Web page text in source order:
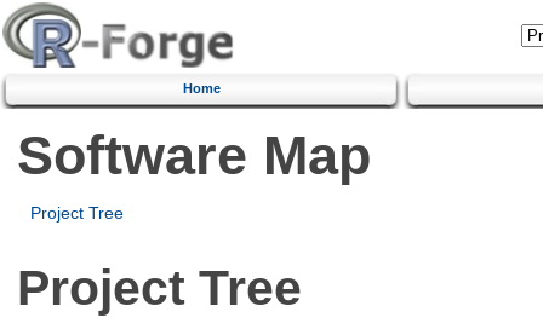
Home
Software Map
Project Tree
Project Tree